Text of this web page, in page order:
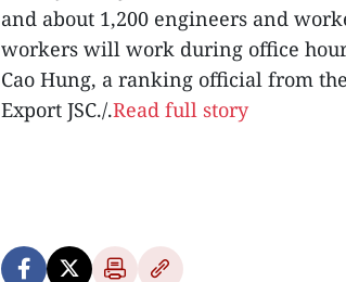
and about 1,200 engineers and
workers will work during office
Cao Hung, a ranking official from
Export JSC./.Read full story